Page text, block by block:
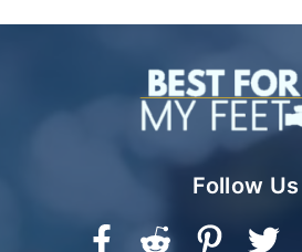
Follow Us